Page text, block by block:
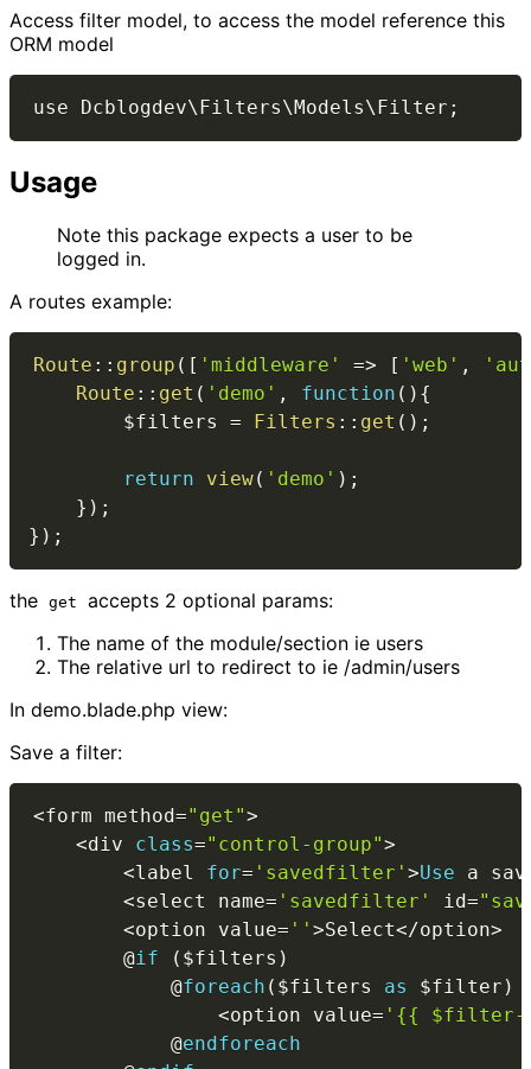
Access filter model, to access the model reference this
ORM model
Usage
Note this package expects a user to be
logged in.
A routes example:
Route :: group ( [ 'middleware' => [ 'web' ,
Route :: get ( 'demo' , function ( ) {
$filters
= Filters :: get ( ) ;
return view( 'demo' ) ;
} ) ;
} ) ;
the get
accepts 2 optional params:
The name of the module/section ie users
The relative url to redirect to ie /admin/users
In demo.blade.php view:
Save a filter:
<form method="get">
<div class="control-group">
<label for= 'savedfilter' >Use a
<select name= 'savedfilter' id=
<option value= '' >Select</option>
        @
if ( $filters )
            @
foreach ( $filters as $filter )
<option value= '{{ $filter-
            @
endforeach